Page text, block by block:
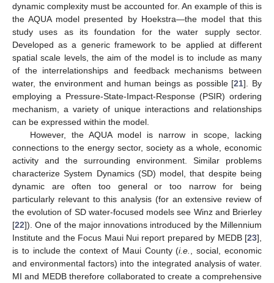
dynamic complexity must be accounted for. An example of this is
the AQUA model presented by Hoekstra—the model that this
study uses as its foundation for the water supply sector.
Developed as a generic framework to be applied at different
spatial scale levels, the aim of the model is to include as many
of the interrelationships and feedback mechanisms between
water, the environment and human beings as possible [21]. By
employing a Pressure-State-Impact-Response (PSIR) ordering
mechanism, a variety of unique interactions and relationships
can be expressed within the model.
However, the AQUA model is narrow in scope, lacking
connections to the energy sector, society as a whole, economic
activity and the surrounding environment. Similar problems
characterize System Dynamics (SD) model, that despite being
dynamic are often too general or too narrow for being
particularly relevant to this analysis (for an extensive review of
the evolution of SD water-focused models see Winz and Brierley
[22]). One of the major innovations introduced by the Millennium
Institute and the Focus Maui Nui report prepared by MEDB [23],
is to include the context of Maui County (i.e.
, social, economic
and environmental factors) into the integrated analysis of water.
MI and MEDB therefore collaborated to create a comprehensive